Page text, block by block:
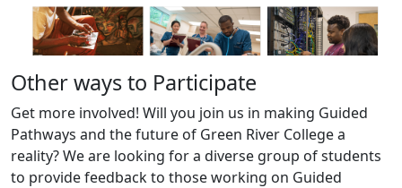
Other ways to Participate
Get more involved! Will you join us in making Guided
Pathways and the future of Green River College a
reality? We are looking for a diverse group of students
to provide feedback to those working on Guided